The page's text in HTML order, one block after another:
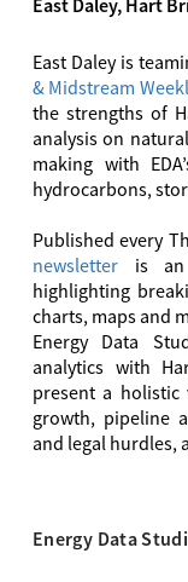
East Daley, Hart
East Daley is
& Midstream
the strengths of
analysis on
making with
hydrocarbons,
Published every
newsletter
is an
highlighting
charts, maps and
Energy Data
analytics with
present a
growth, pipeline
and legal hurdles,
Energy Data